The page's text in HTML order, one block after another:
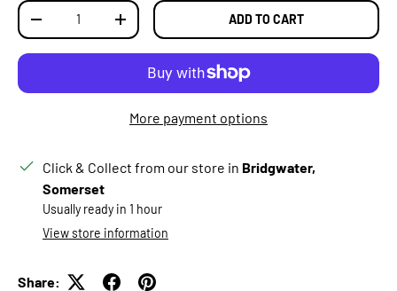
Qty
DECREASE QUANTITYINCREASE QUANTITYADD TO CART
More payment options
Click & Collect from our store in Bridgwater,
Somerset
Usually ready in 1 hour
View store information
Share: